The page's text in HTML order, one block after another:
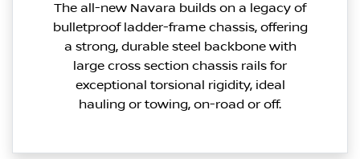
The all-new Navara builds on a legacy of
bulletproof ladder-frame chassis, offering
a strong, durable steel backbone with
large cross section chassis rails for
exceptional torsional rigidity, ideal
hauling or towing, on-road or off.